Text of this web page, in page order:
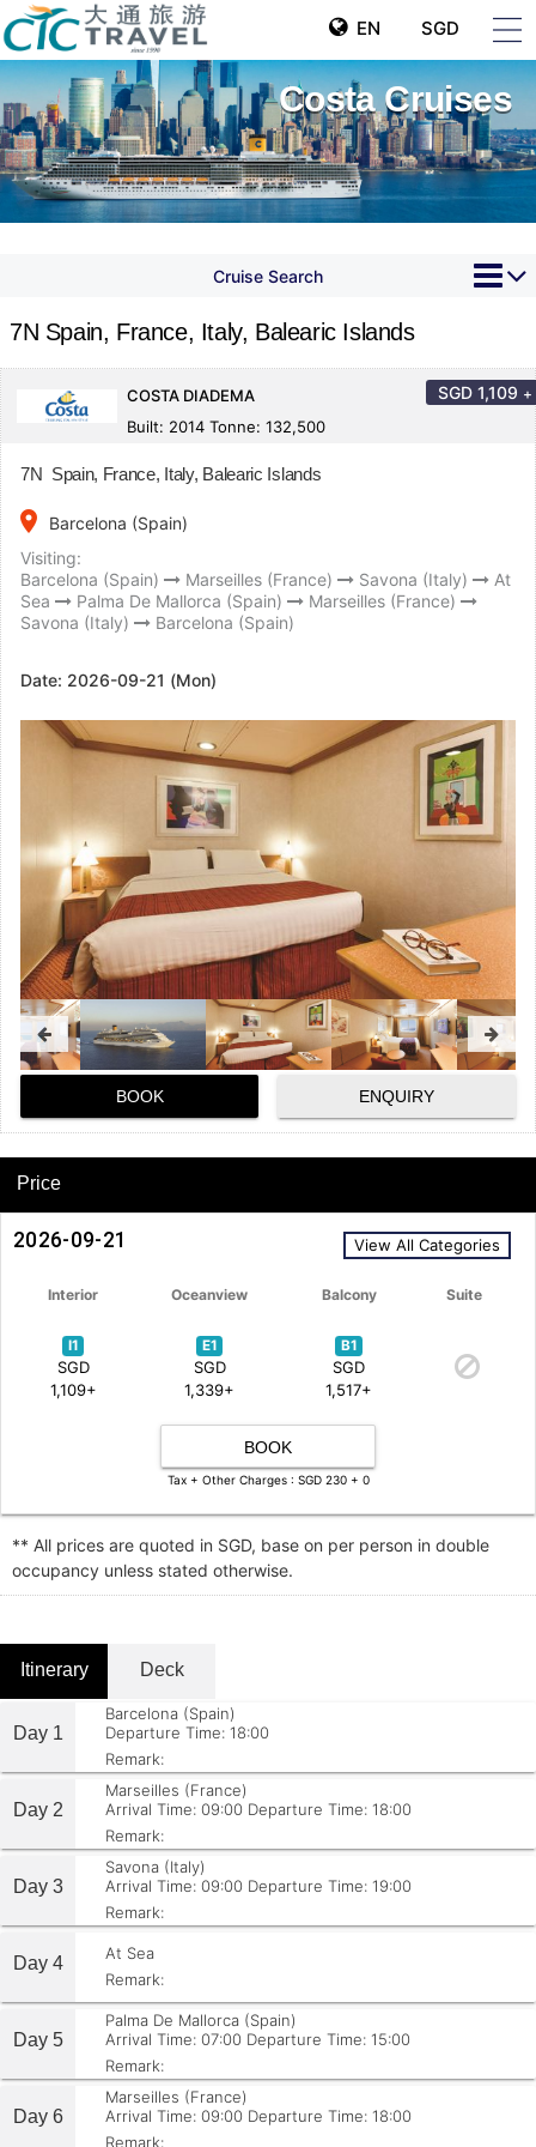
EN SGD
Costa Cruises
Cruise Search
7N Spain, France, Italy, Balearic Islands
COSTA DIADEMA
Built: 2014 Tonne: 132,500
SGD 1,109 +
7N Spain, France, Italy, Balearic Islands
place
Barcelona (Spain)
Visiting:
Barcelona (Spain)
Marseilles (France) Savona (Italy)
At
Sea
Palma De Mallorca (Spain)
Marseilles (France)
Savona (Italy)
Barcelona (Spain)
Date: 2026-09-21 (Mon)
BOOK ENQUIRY
Price
2026-09-21 View All Categories
Interior Oceanview Balcony Suite
I1
SGD
1,109+
E1
SGD
1,339+
B1
SGD
1,517+
BOOK
Tax + Other Charges : SGD 230 + 0
** All prices are quoted in SGD, base on per person in double
occupancy unless stated otherwise.
Itinerary Deck
Day 1
Barcelona (Spain)
Departure Time: 18:00
Remark:
Day 2
Marseilles (France)
Arrival Time: 09:00 Departure Time: 18:00
Remark:
Day 3
Savona (Italy)
Arrival Time: 09:00 Departure Time: 19:00
Remark:
Day 4
At Sea
Remark:
Day 5
Palma De Mallorca (Spain)
Arrival Time: 07:00 Departure Time: 15:00
Remark:
Day 6
Marseilles (France)
Arrival Time: 09:00 Departure Time: 18:00
Remark: